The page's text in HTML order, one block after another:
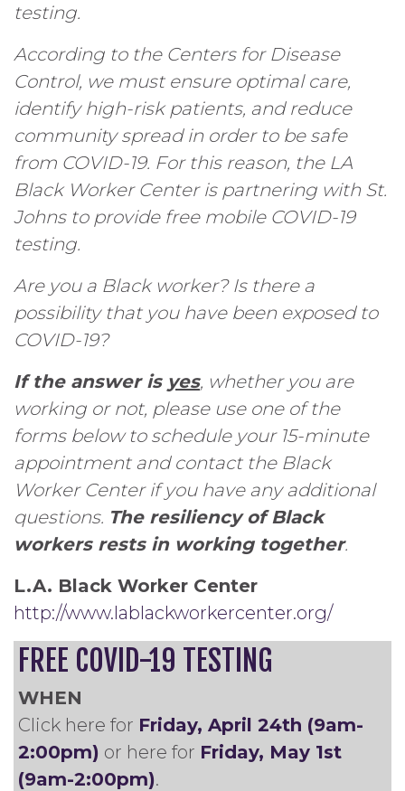
testing.
According to the Centers for Disease
Control, we must ensure optimal care,
identify high-risk patients, and reduce
community spread in order to be safe
from COVID-19. For this reason, the LA
Black Worker Center is partnering with St.
Johns to provide free mobile COVID-19
testing.
Are you a Black worker? Is there a
possibility that you have been exposed to
COVID-19?
If the answer is yes, whether you are
working or not, please use one of the
forms below to schedule your 15-minute
appointment and contact the Black
Worker Center if you have any additional
questions. The resiliency of Black
workers rests in working together.
L.A. Black Worker Center
http://www.lablackworkercenter.org/
FREE COVID-19 TESTING
WHEN
Click here for Friday, April 24th (9am-
2:00pm) or here for Friday, May 1st
(9am-2:00pm).